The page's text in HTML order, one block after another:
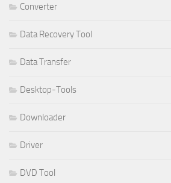
Converter
Data Recovery Tool
Data Transfer
Desktop-Tools
Downloader
Driver
DVD Tool